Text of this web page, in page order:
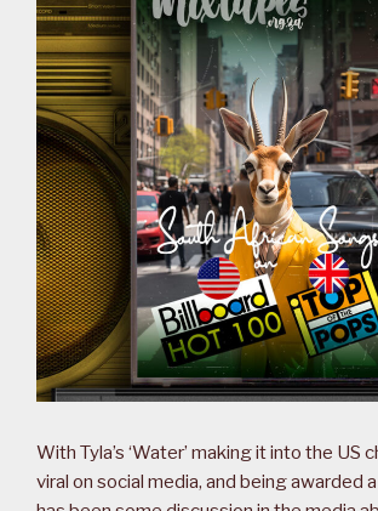
With Tyla’s ‘Water’ making it into the US
viral on social media, and being awarded